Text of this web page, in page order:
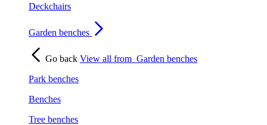
Deckchairs
Garden benches
Go back View all from Garden benches
Park benches
Benches
Tree benches